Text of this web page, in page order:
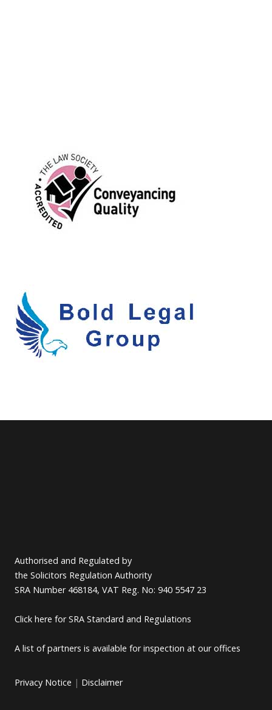
Authorised and Regulated by
the Solicitors Regulation Authority
SRA Number 468184, VAT Reg. No: 940 5547 23
Click here for SRA Standard and Regulations
A list of partners is available for inspection at our offices
Privacy Notice | Disclaimer